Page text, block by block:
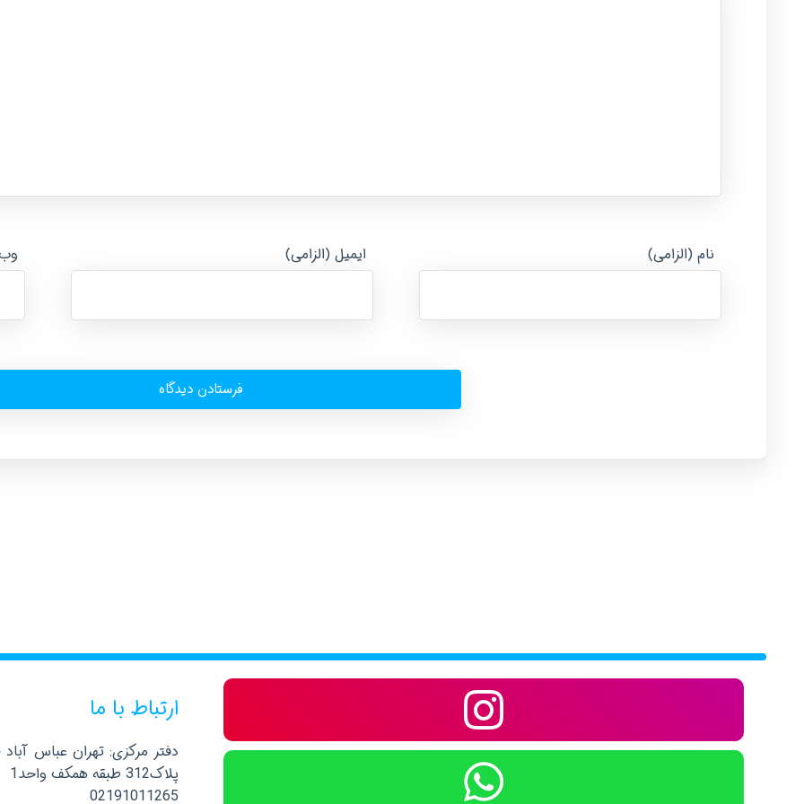
نام (الزامی) ایمیل (الزامی)
ارتباط با ما
دفتر مرکزی: تهران عباس
پلاک312 طبقه همکف واحد1
02191011265